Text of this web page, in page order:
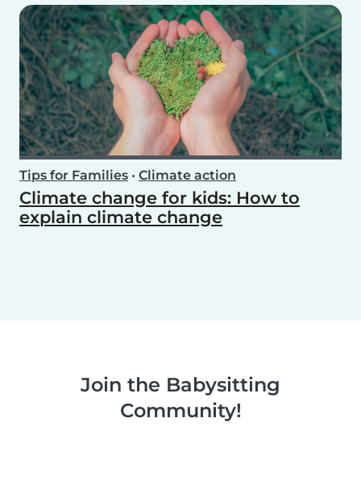
Tips for Families • Climate action
Climate change for kids: How to
explain climate change
Join the Babysitting
Community!